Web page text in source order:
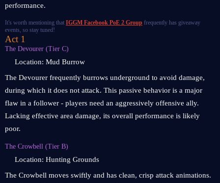
performance.
It's worth mentioning that IGGM Facebook PoE 2 Group frequently has giveaway
events, so stay tuned!
Act 1
The Devourer (Tier C)
Location: Mud Burrow
The Devourer frequently burrows underground to avoid damage,
during which it does not attack. This passive behavior is a major
flaw in a follower - players need an aggressively offensive ally.
Lacking effective area damage, its overall performance is likely
poor.
The Crowbell (Tier B)
Location: Hunting Grounds
The Crowbell moves swiftly and has clean, crisp attack animations.